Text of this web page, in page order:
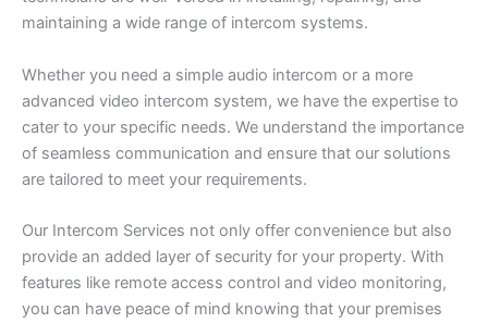
maintaining a wide range of intercom systems.
Whether you need a simple audio intercom or a more
advanced video intercom system, we have the expertise to
cater to your specific needs. We understand the importance
of seamless communication and ensure that our solutions
are tailored to meet your requirements.
Our Intercom Services not only offer convenience but also
provide an added layer of security for your property. With
features like remote access control and video monitoring,
you can have peace of mind knowing that your premises